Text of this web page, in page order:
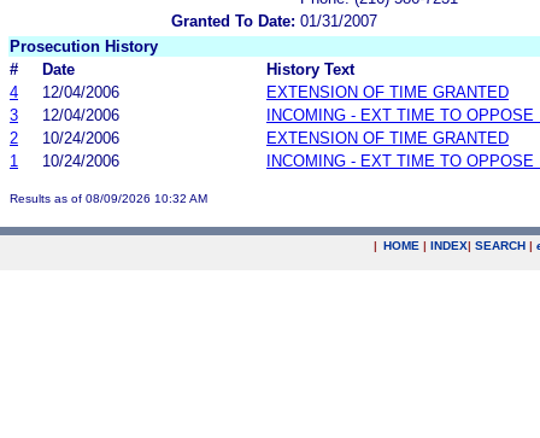
Granted To Date: 01/31/2007
Prosecution History
#
Date
History Text
4
12/04/2006
EXTENSION OF TIME GRANTED
3
12/04/2006
INCOMING - EXT TIME TO OPPOSE
2
10/24/2006
EXTENSION OF TIME GRANTED
1
10/24/2006 INCOMING - EXT TIME TO OPPOSE
Results as of 08/09/2026 10:32 AM
| HOME | INDEX| SEARCH |